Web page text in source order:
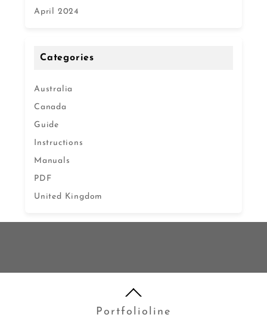
April 2024
Categories
Australia
Canada
Guide
Instructions
Manuals
PDF
United Kingdom
Portfolioline